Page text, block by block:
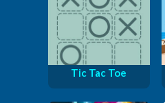
Tic Tac Toe